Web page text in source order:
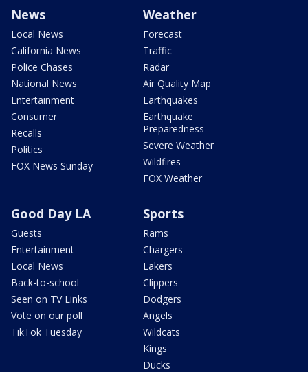
News
Local News
California News
Police Chases
National News
Entertainment
Consumer
Recalls
Politics
FOX News Sunday
Weather
Forecast
Traffic
Radar
Air Quality Map
Earthquakes
Earthquake
Preparedness
Severe Weather
Wildfires
FOX Weather
Good Day LA
Guests
Entertainment
Local News
Back-to-school
Seen on TV Links
Vote on our poll
TikTok Tuesday
Sports
Rams
Chargers
Lakers
Clippers
Dodgers
Angels
Wildcats
Kings
Ducks